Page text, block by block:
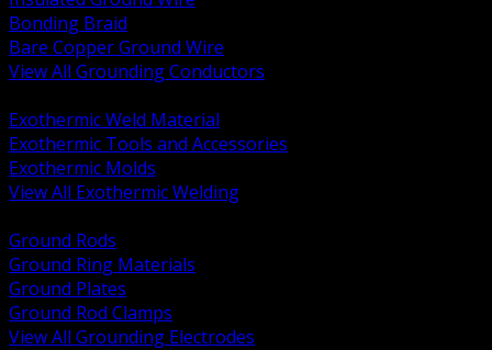
Bonding Braid
Bare Copper Ground Wire
View All Grounding Conductors
Exothermic Weld Material
Exothermic Tools and Accessories
Exothermic Molds
View All Exothermic Welding
Ground Rods
Ground Ring Materials
Ground Plates
Ground Rod Clamps
View All Grounding Electrodes